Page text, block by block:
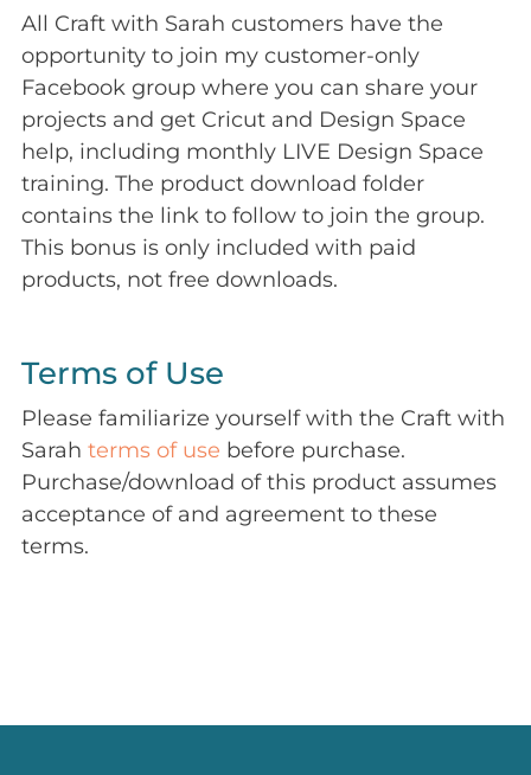
All Craft with Sarah customers have the
opportunity to join my customer-only
Facebook group where you can share your
projects and get Cricut and Design Space
help, including monthly LIVE Design Space
training. The product download folder
contains the link to follow to join the group.
This bonus is only included with paid
products, not free downloads.
Terms of Use
Please familiarize yourself with the Craft with
Sarah terms of use before purchase.
Purchase/download of this product assumes
acceptance of and agreement to these
terms.